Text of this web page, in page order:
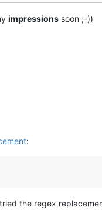
impressions soon ;-))
:
the regex